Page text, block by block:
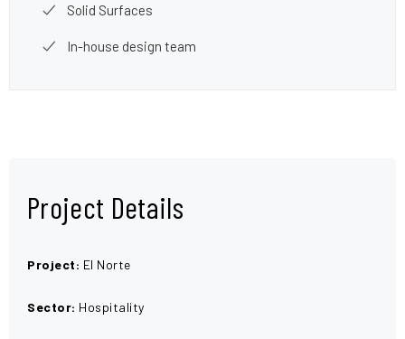
Project Details
Project: El Norte
Sector: Hospitality
Solid Surfaces
In-house design team